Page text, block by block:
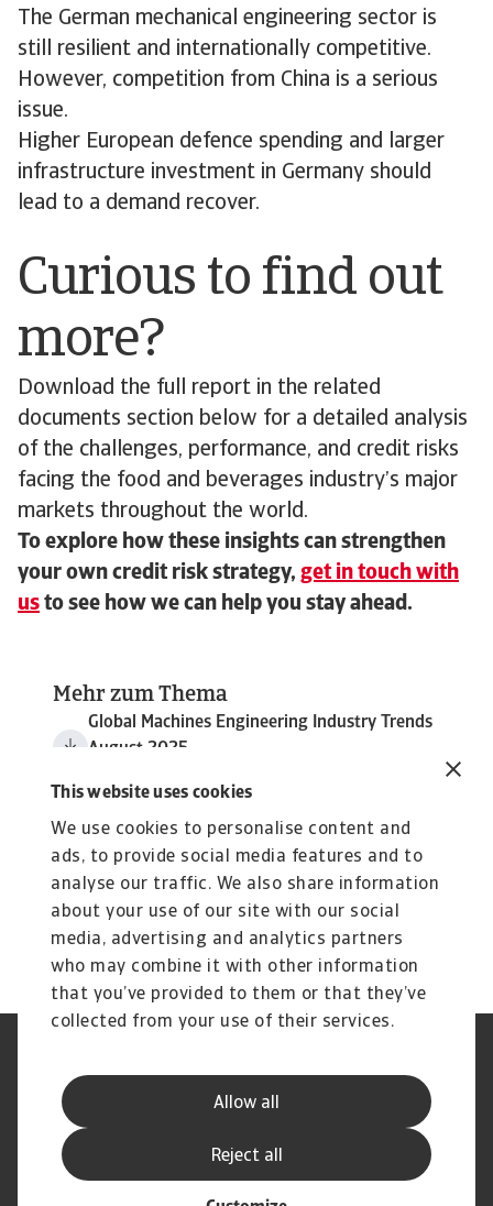
This website uses cookies
We use cookies to personalise content and
ads, to provide social media features and to
analyse our traffic. We also share information
about your use of our site with our social
media, advertising and analytics partners
who may combine it with other information
that you’ve provided to them or that they’ve
collected from your use of their services.
Allow all
Reject all
The German mechanical engineering sector is
still resilient and internationally competitive.
However, competition from China is a serious
issue.
Higher European defence spending and larger
infrastructure investment in Germany should
lead to a demand recover.
Curious to find out
more?
Download the full report in the related
documents section below for a detailed analysis
of the challenges, performance, and credit risks
facing the food and beverages industry’s major
markets throughout the world.
To explore how these insights can strengthen
your own credit risk strategy, get in touch with
us to see how we can help you stay ahead.
Mehr zum Thema
Global Machines Engineering Industry Trends
August 2025
Informationen zu Cookies
Phishing und Sicherheit
Rechtlicher Hinweis
Impressum